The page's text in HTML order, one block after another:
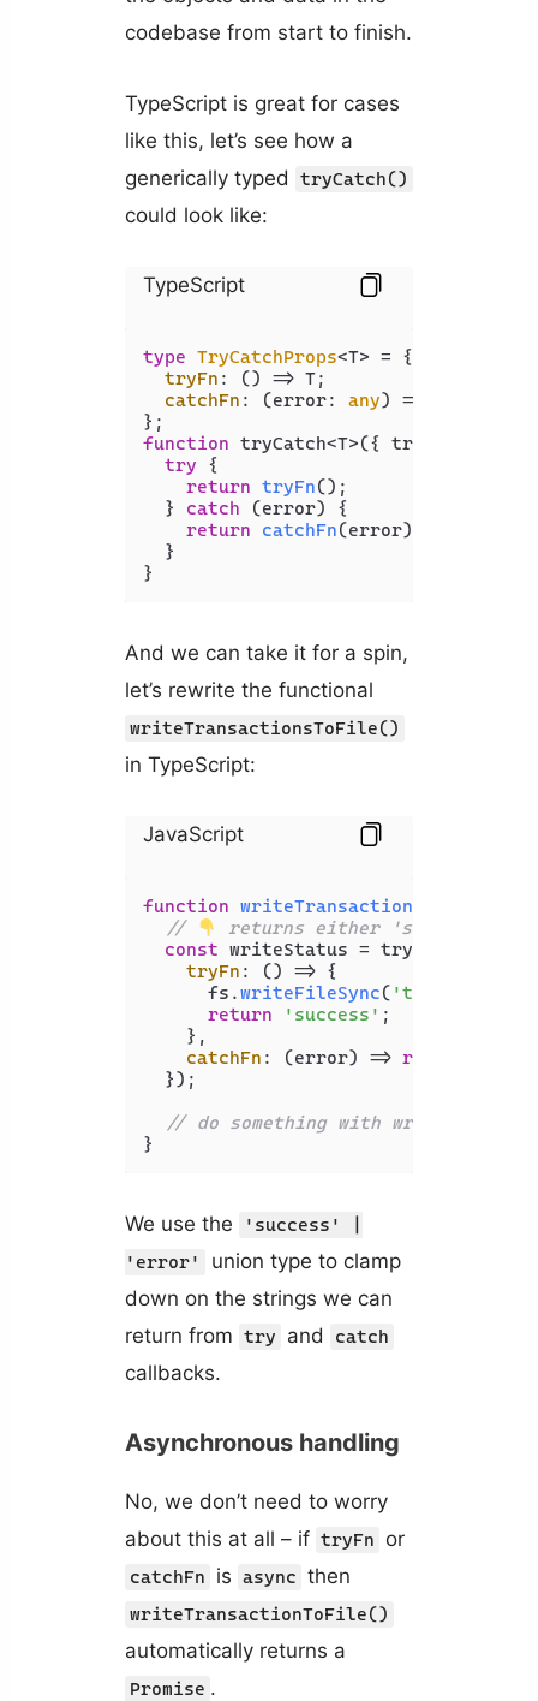
codebase from start to finish.
TypeScript is great for cases
like this, let’s see how a
generically typed
tryCatch()
could look like:
TypeScript
type TryCatchProps<T> = {
tryFn : () => T;
catchFn : (error: any) =>
function tryCatch<T>({ tryFn,
try {
return tryFn();
  }
catch (error) {
return
catchFn(error);
  }
}
And we can take it for a spin,
let’s rewrite the functional
writeTransactionsToFile()
in TypeScript:
JavaScript
function writeTransactionsToFile
//
returns either 'success' or
const writeStatus = tryCatch<
tryFn : () => {
      fs.
writeFileSync(
return
'success' ;
    },
catchFn : (error) => return
  });
// do something with
}
We use the
'success' |
'error'
union type to clamp
down on the strings we can
return from try and catch
callbacks.
Asynchronous handling
No, we don’t need to worry
about this at all – if tryFn or
catchFn is async then
writeTransactionToFile()
automatically returns a
Promise .